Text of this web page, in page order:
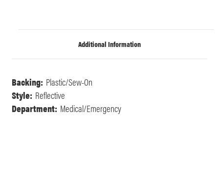
Additional Information
Backing: Plastic/Sew-On
Style: Reflective
Department: Medical/Emergency